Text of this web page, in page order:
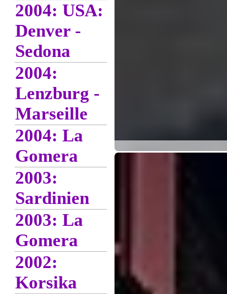
2004: USA:
Denver -
Sedona
2004:
Lenzburg -
Marseille
2004: La
Gomera
2003:
Sardinien
2003: La
Gomera
2002:
Korsika